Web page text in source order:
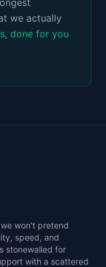
we actually
done for you
won't pretend
speed, and
stonewalled for
with a scattered